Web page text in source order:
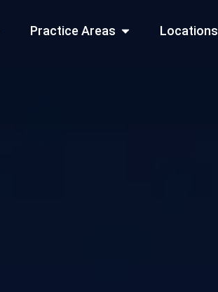
About Us
Practice Areas Open Practice Areas
Locations
Served